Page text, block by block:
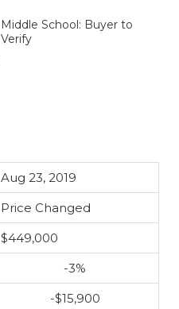
Middle School: Buyer to
Verify
Aug 23, 2019
Price Changed
$449,000
-3%
-$15,900